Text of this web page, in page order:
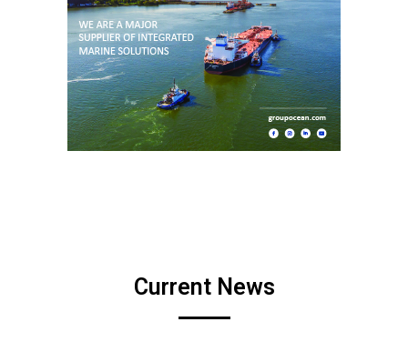
Current News